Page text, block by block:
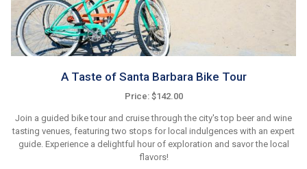
A Taste of Santa Barbara Bike Tour
Price: $142.00
Join a guided bike tour and cruise through the city's top beer and wine
tasting venues, featuring two stops for local indulgences with an expert
guide. Experience a delightful hour of exploration and savor the local
flavors!